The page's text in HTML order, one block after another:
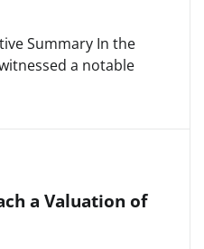
Summary In the
a notable
a Valuation of